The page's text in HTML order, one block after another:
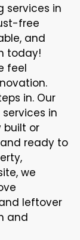
services in
free
and
today!
feel
in. Our
in
built or
ready to
we
leftover
and